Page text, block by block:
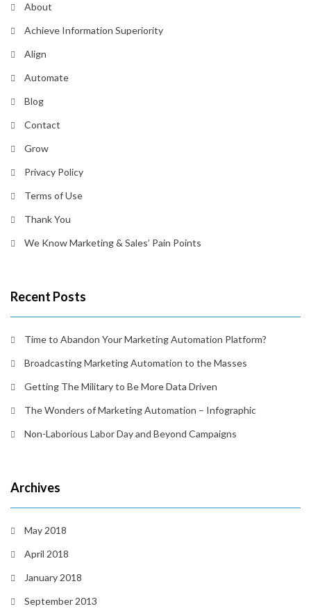
About
Achieve Information Superiority
Align
Automate
Blog
Contact
Grow
Privacy Policy
Terms of Use
Thank You
We Know Marketing & Sales’ Pain Points
Recent Posts
Time to Abandon Your Marketing Automation Platform?
Broadcasting Marketing Automation to the Masses
Getting The Military to Be More Data Driven
The Wonders of Marketing Automation – Infographic
Non-Laborious Labor Day and Beyond Campaigns
Archives
May 2018
April 2018
January 2018
September 2013